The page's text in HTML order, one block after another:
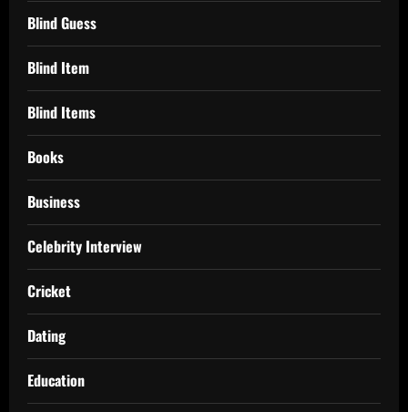
Blind Guess
Blind Item
Blind Items
Books
Business
Celebrity Interview
Cricket
Dating
Education